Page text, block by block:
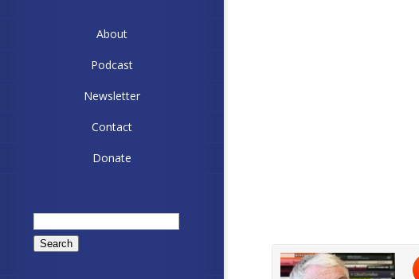
About
Podcast
Newsletter
Contact
Donate
Search
for: